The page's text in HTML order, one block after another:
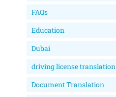
FAQs
Education
Dubai
driving license translation
Document Translation